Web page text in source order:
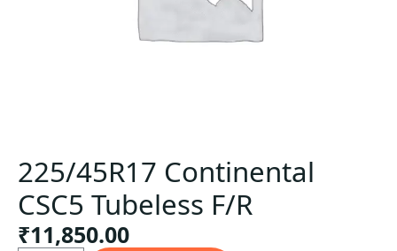
225/45R17 Continental
CSC5 Tubeless F/R
₹11,850.00